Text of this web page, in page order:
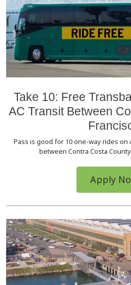
Take 10: Free
AC Transit Between
Pass is good for 10 one-way rides on
between Contra Costa
Apply